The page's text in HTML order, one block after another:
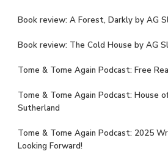
Book review: A Forest, Darkly by AG
Book review: The Cold House by AG
Tome & Tome Again Podcast: Free
Tome & Tome Again Podcast: House
Sutherland
Tome & Tome Again Podcast: 2025
Looking Forward!